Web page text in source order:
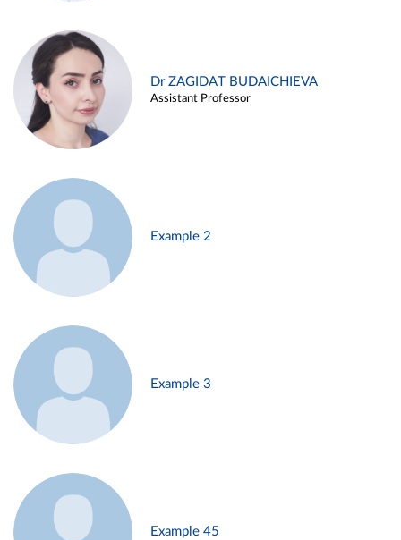
Dr ZAGIDAT BUDAICHIEVA
Assistant Professor
Example 2
Example 3
Example 45